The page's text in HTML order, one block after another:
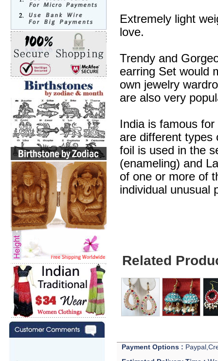
Extremely light
love.
Trendy and
earring Set would
own jewelry
are also very
India is famous
are different types
foil is used in the
(enameling) and
of one or more of
individual unusual
Related
Payment Options :